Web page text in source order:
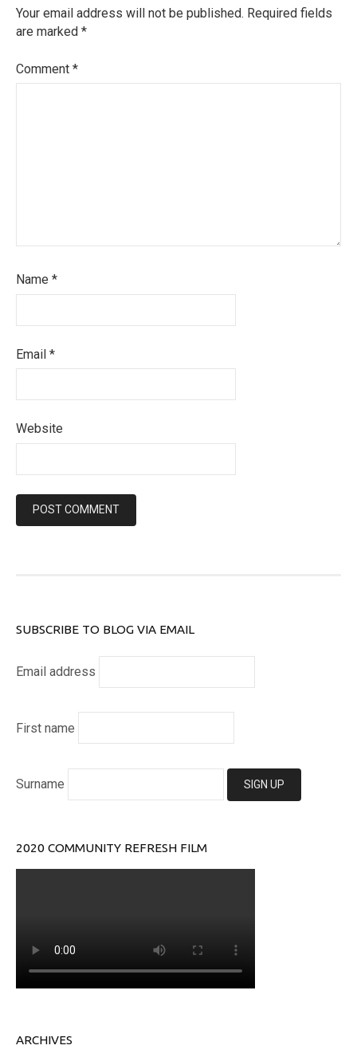
Your email address will not be published. Required fields
are marked *
Comment *
Name *
Email *
Website
SUBSCRIBE TO BLOG VIA EMAIL
Email address
First name
Surname
2020 COMMUNITY REFRESH FILM
ARCHIVES